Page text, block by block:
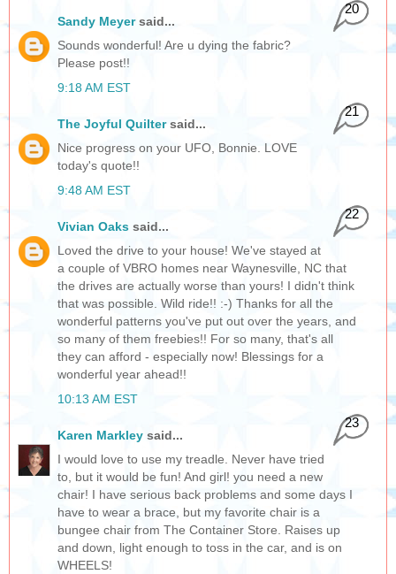
Sandy Meyersaid...
20
Sounds wonderful! Are u dying the fabric?
Please post!!
9:18 AM EST
The Joyful Quiltersaid...
21
Nice progress on your UFO, Bonnie. LOVE
today's quote!!
9:48 AM EST
Vivian Oaks said...
22
Loved the drive to your house! We've stayed at
a couple of VBRO homes near Waynesville, NC that
the drives are actually worse than yours! I didn't think
that was possible. Wild ride!! :-) Thanks for all the
wonderful patterns you've put out over the years, and
so many of them freebies!! For so many, that's all
they can afford - especially now! Blessings for a
wonderful year ahead!!
10:13 AM EST
Karen Markley said...
23
I would love to use my treadle. Never have tried
to, but it would be fun! And girl! you need a new
chair! I have serious back problems and some days I
have to wear a brace, but my favorite chair is a
bungee chair from The Container Store. Raises up
and down, light enough to toss in the car, and is on
WHEELS!